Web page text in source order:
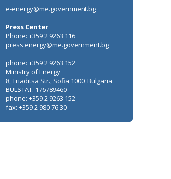
e-energy@me.government.bg
Press Center
Phone: +359 2 9263 116
press.energy@me.government.bg
phone: +359 2 9263 152
Ministry of Energy
8, Triaditsa Str., Sofia 1000, Bulgaria
BULSTAT: 176789460
phone: +359 2 9263 152
fax: +359 2 980 76 30